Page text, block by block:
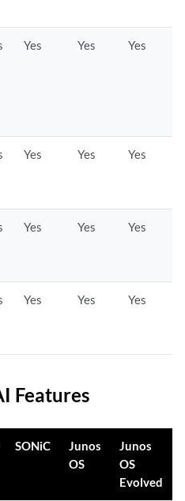
Yes Yes Yes
Yes Yes Yes
Yes Yes Yes
Yes Yes Yes
Features
SONiC
Junos
OS
Junos
OS
Evolved